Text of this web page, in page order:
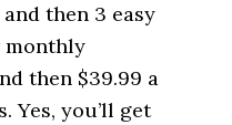
then 3 easy
monthly
then $39.99 a
Yes, you’ll get